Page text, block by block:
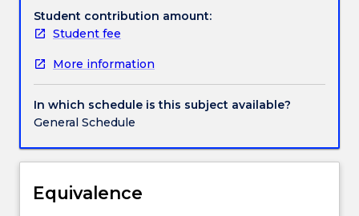
and
sustain
competitive
advantage.
Emphasis
is
on
the
concepts
Student contribution amount:
Student fee
More information
In which schedule is this subject available?
General Schedule
Equivalence